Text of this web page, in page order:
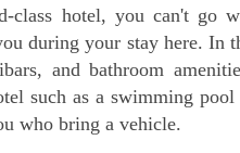
hotel, you can't go
during your stay here. In
and bathroom
such as a swimming pool
who bring a vehicle.